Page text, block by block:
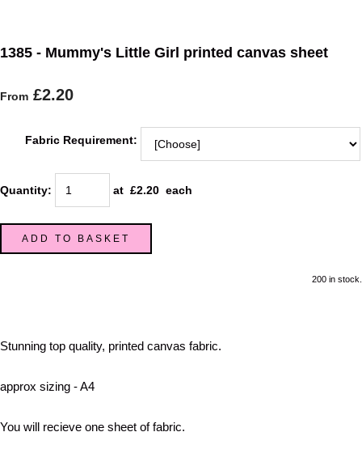
1385 - Mummy's Little Girl printed canvas sheet
From £2.20
Fabric Requirement:
Quantity: at £2.20 each
ADD TO BASKET
200 in stock.
Stunning top quality, printed canvas fabric.
approx sizing - A4
You will recieve one sheet of fabric.